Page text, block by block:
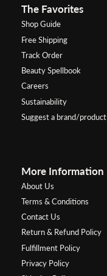
The Favorites
Shop Guide
Free Shipping
Track Order
Beauty Spellbook
Careers
Sustainability
Suggest a brand/product
More Information
About Us
Terms & Conditions
Contact Us
Return & Refund Policy
Fulfillment Policy
Privacy Policy